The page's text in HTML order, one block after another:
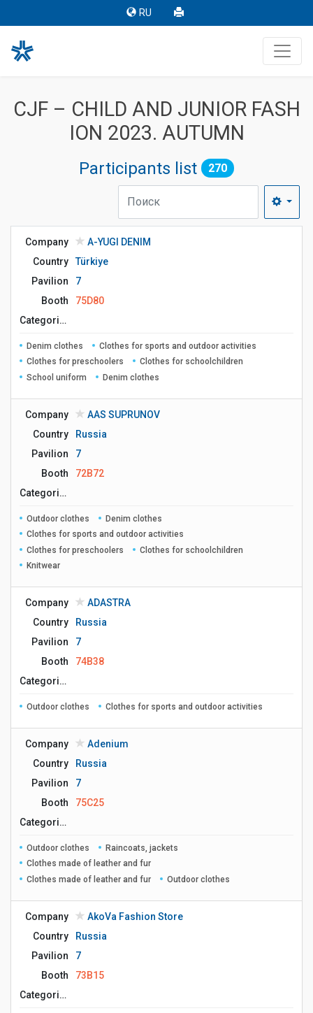
RU
CJF – CHILD AND JUNIOR FASH
ION 2023. AUTUMN
Participants list 270
Company
A-YUGI DENIM
Country
Türkiye
Pavilion
7
Booth
75D80
Сategories
Denim clothes
Clothes for sports and outdoor activities
Clothes for preschoolers
Clothes for schoolchildren
School uniform
Denim clothes
Company
AAS SUPRUNOV
Country
Russia
Pavilion
7
Booth
72B72
Сategories
Outdoor clothes
Denim clothes
Clothes for sports and outdoor activities
Clothes for preschoolers
Clothes for schoolchildren
Knitwear
Company
ADASTRA
Country
Russia
Pavilion
7
Booth
74B38
Сategories
Outdoor clothes Clothes for sports and outdoor activities
Company
Adenium
Country
Russia
Pavilion
7
Booth
75C25
Сategories
Outdoor clothes
Raincoats, jackets
Clothes made of leather and fur
Clothes made of leather and fur
Outdoor clothes
Company
AkoVa Fashion Store
Country
Russia
Pavilion
7
Booth
73B15
Сategories